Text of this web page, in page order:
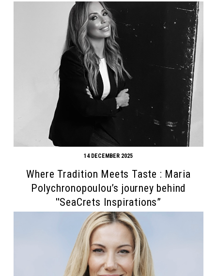
14 DECEMBER 2025
Where Tradition Meets Taste : Maria
Polychronopoulou’s journey behind
''SeaCrets Inspirations”